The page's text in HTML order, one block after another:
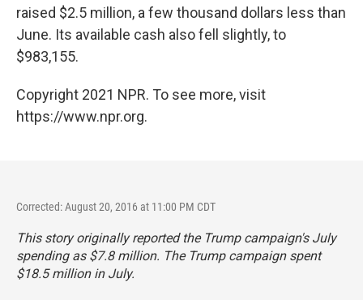
raised $2.5 million, a few thousand dollars less than
June. Its available cash also fell slightly, to
$983,155.
Copyright 2021 NPR. To see more, visit
https://www.npr.org.
Corrected: August 20, 2016 at 11:00 PM CDT
This story originally reported the Trump campaign's July
spending as $7.8 million. The Trump campaign spent
$18.5 million in July.